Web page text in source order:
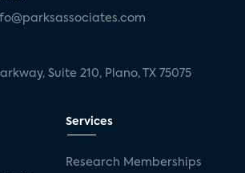
Suite 210, Plano, TX 75075
Services
Research Memberships